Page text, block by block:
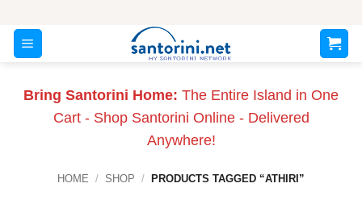
content
Bring Santorini Home: The Entire Island in One
Cart - Shop Santorini Online - Delivered
Anywhere!
HOME / SHOP / PRODUCTS TAGGED “ATHIRI”